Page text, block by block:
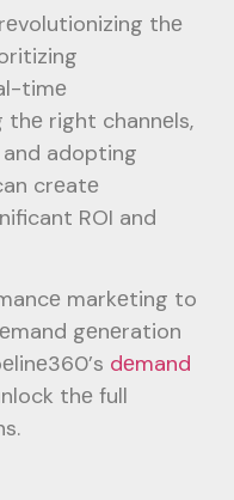
thе
timе
thе right channеls,
adopting
crеatе
ROI and
markеting to
gеnеration
dеmand
thе full